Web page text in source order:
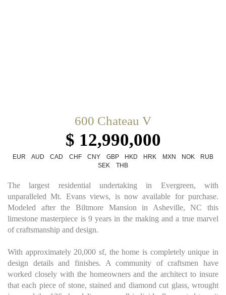
600 Chateau V
$ 12,990,000
EUR AUD CAD CHF CNY GBP HKD HRK MXN NOK
RUB
SEK
THB
The largest residential undertaking in Evergreen, with
unparalleled Mt. Evans views, is now available for purchase.
Modeled after the Biltmore Mansion in Asheville, NC this
limestone masterpiece is 9 years in the making and a true marvel
of craftsmanship and design.
With approximately 20,000 sf, the home is completely unique in
design details and finishes. A community of craftsmen have
worked closely with the homeowners and the architect to insure
that each piece of stone, stained and diamond cut glass, wrought